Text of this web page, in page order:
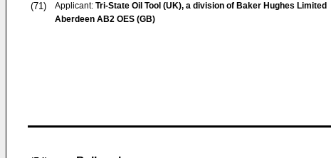
(71) Applicant: Tri-State Oil Tool (UK), a division of Baker Hughes Limited
Aberdeen AB2 OES (GB)